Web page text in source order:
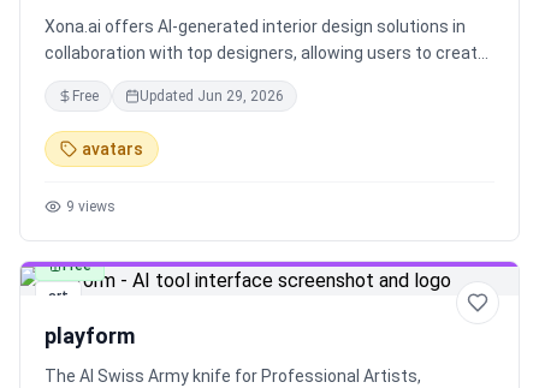
Xona.ai offers AI-generated interior design solutions in
collaboration with top designers, allowing users to create
beautiful interiors faster. Explore advanced features to
customize your AI-generated designs and stay in control
of the process. Easily submit your image, choose a style,
and generate stunning interiors with Xona.ai.
Free Updated Jun 29, 2026
avatars
9 views
art
Free
playform
The AI Swiss Army knife for Professional Artists,